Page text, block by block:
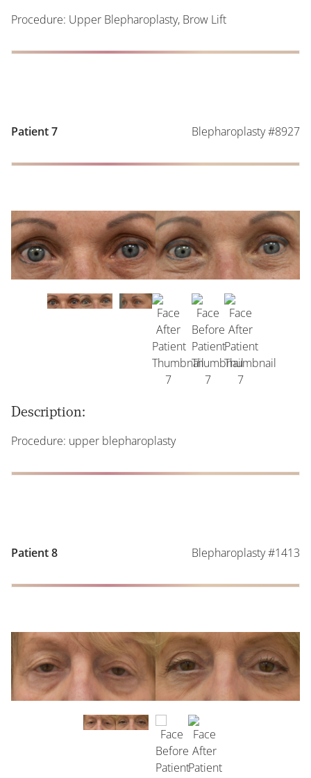
Procedure: Upper Blepharoplasty, Brow Lift
Patient 7 Blepharoplasty #8927
Description:
Procedure: upper blepharoplasty
Patient 8 Blepharoplasty #1413